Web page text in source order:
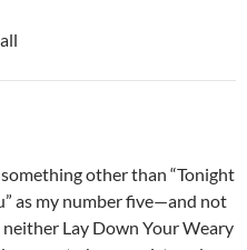
other than “Tonight
as my number five—and not
neither Lay Down Your Weary